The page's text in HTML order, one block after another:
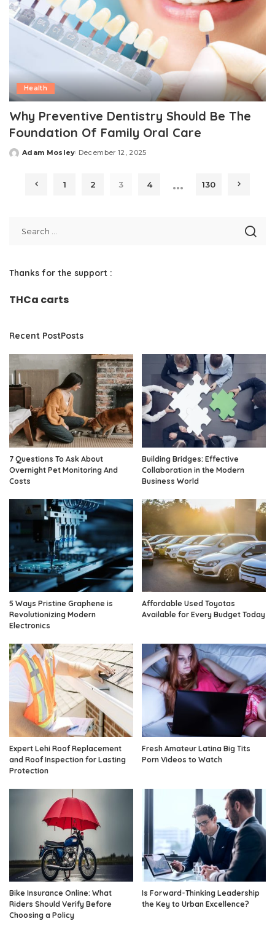
Health
Why Preventive Dentistry Should Be The
Foundation Of Family Oral Care
Posted
Adam Mosley December 12, 2025
1 2 3 4 … 130
Thanks for the support :
THCa carts
Recent PostPosts
7 Questions To Ask About
Overnight Pet Monitoring And
Costs
Building Bridges: Effective
Collaboration in the Modern
Business World
5 Ways Pristine Graphene is
Revolutionizing Modern
Electronics
Affordable Used Toyotas
Available for Every Budget Today
Expert Lehi Roof Replacement
and Roof Inspection for Lasting
Protection
Fresh Amateur Latina Big Tits
Porn Videos to Watch
Bike Insurance Online: What
Riders Should Verify Before
Choosing a Policy
Is Forward-Thinking Leadership
the Key to Urban Excellence?